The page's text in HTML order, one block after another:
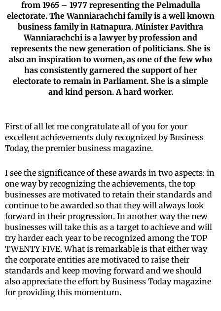
from 1965 – 1977 representing the Pelmadulla
electorate. The Wanniarachchi family is a well known
business family in Ratnapura. Minister Pavithra
Wanniarachchi is a lawyer by profession and
represents the new generation of politicians. She is
also an inspiration to women, as one of the few who
has consistently garnered the support of her
electorate to remain in Parliament. She is a simple
and kind person. A hard worker.
First of all let me congratulate all of you for your
excellent achievements duly recognized by Business
Today, the premier business magazine.
I see the significance of these awards in two aspects: in
one way by recognizing the achievements, the top
businesses are motivated to retain their standards and
continue to be awarded so that they will always look
forward in their progression. In another way the new
businesses will take this as a target to achieve and will
try harder each year to be recognized among the TOP
TWENTY FIVE. What is remarkable is that either way
the corporate entities are motivated to raise their
standards and keep moving forward and we should
also appreciate the effort by Business Today magazine
for providing this momentum.